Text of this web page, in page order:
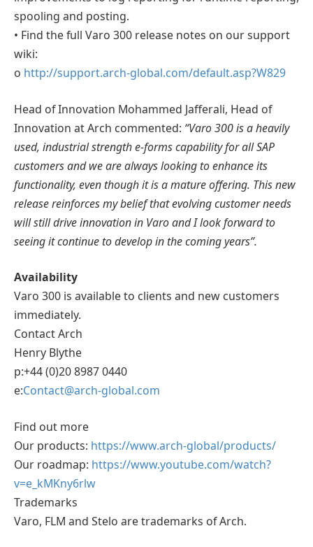
spooling and posting.
• Find the full Varo 300 release notes on our support
wiki:
o http://support.arch-global.com/default.asp?W829
Head of Innovation Mohammed Jafferali, Head of
Innovation at Arch commented: “Varo 300 is a heavily
used, industrial strength e-forms capability for all SAP
customers and we are always looking to enhance its
functionality, even though it is a mature offering. This new
release reinforces my belief that evolving customer needs
will still drive innovation in Varo and I look forward to
seeing it continue to develop in the coming years”.
Availability
Varo 300 is available to clients and new customers
immediately.
Contact Arch
Henry Blythe
p:+44 (0)20 8987 0440
e:Contact@arch-global.com
Find out more
Our products: https://www.arch-global/products/
Our roadmap: https://www.youtube.com/watch?
v=e_kMKny6rlw
Trademarks
Varo, FLM and Stelo are trademarks of Arch.